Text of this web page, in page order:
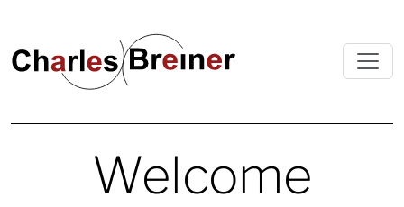
Welcome